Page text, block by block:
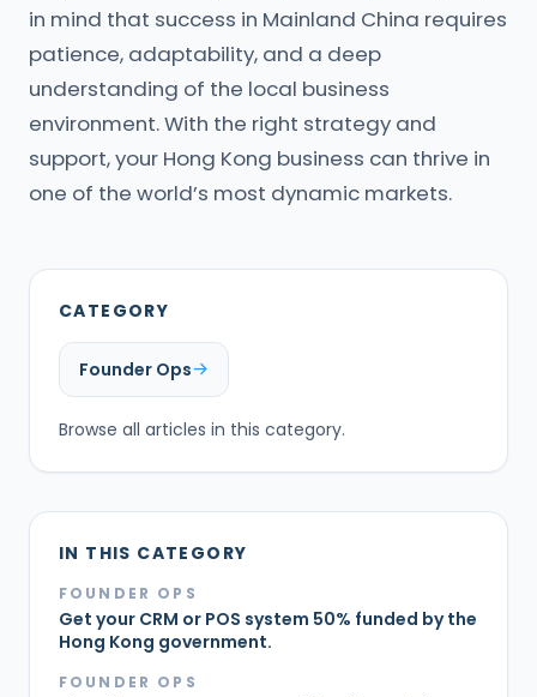
in mind that success in Mainland China requires
patience, adaptability, and a deep
understanding of the local business
environment. With the right strategy and
support, your Hong Kong business can thrive in
one of the world’s most dynamic markets.
CATEGORY
Founder Ops
Browse all articles in this category.
IN THIS CATEGORY
FOUNDER OPS
Get your CRM or POS system 50% funded by the
Hong Kong government.
FOUNDER OPS